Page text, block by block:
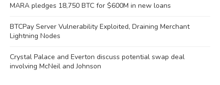
MARA pledges 18,750 BTC for $600M in new loans
BTCPay Server Vulnerability Exploited, Draining Merchant
Lightning Nodes
Crystal Palace and Everton discuss potential swap deal
involving McNeil and Johnson